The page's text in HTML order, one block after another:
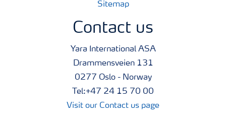
Sitemap
Contact us
Yara International ASA
Drammensveien 131
0277 Oslo - Norway
Tel:+47 24 15 70 00
Visit our Contact us page